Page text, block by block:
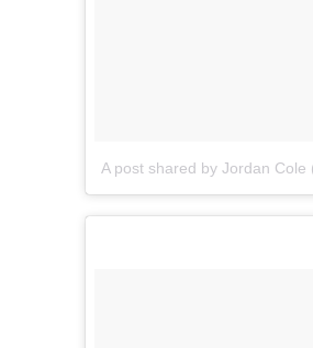
A post shared by Jordan Cole